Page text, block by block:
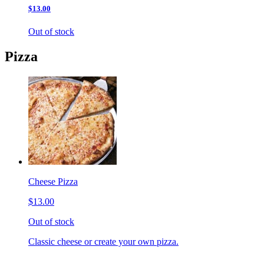
$13.00
Out of stock
Pizza
Cheese Pizza
$13.00
Out of stock
Classic cheese or create your own pizza.